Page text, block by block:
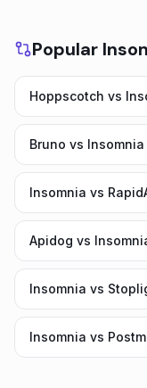
Popular
Hoppscotch vs
Bruno vs Insomnia
Insomnia vs
Apidog vs
Insomnia vs
Insomnia vs